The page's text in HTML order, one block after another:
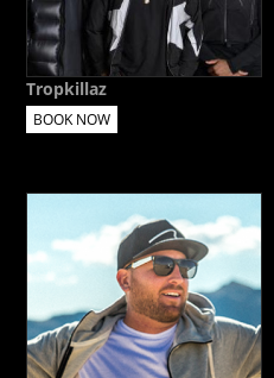
Tropkillaz
BOOK NOW